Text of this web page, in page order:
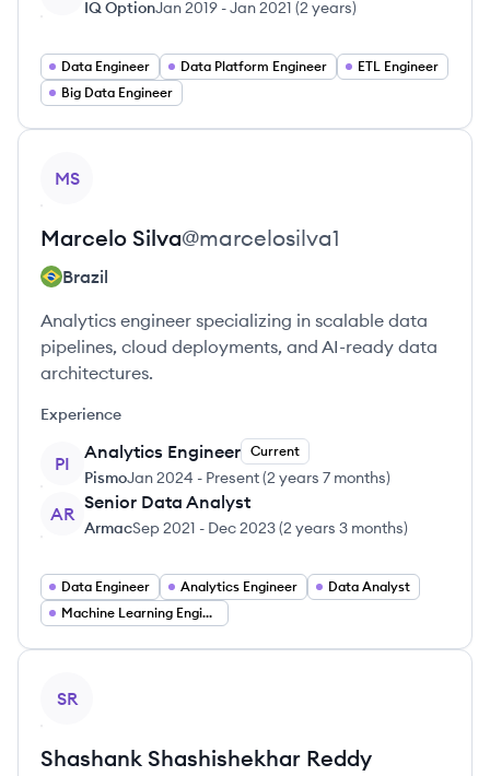
IQ OptionJan 2019 -Jan 2021 (2 years)
Data Engineer Data Platform Engineer
ETL Engineer
Big Data Engineer
MS
Marcelo Silva@marcelosilva1
Brazil
Analytics engineer specializing in scalable data
pipelines, cloud deployments, and AI-ready data
architectures.
Experience
PI
Analytics Engineer Current
PismoJan 2024 - Present(2 years 7 months)
AR
Senior Data Analyst
ArmacSep 2021 - Dec 2023(2 years 3 months)
Data Engineer Analytics Engineer
Data Analyst
Machine Learning Engineer
SR
Shashank Shashishekhar Reddy